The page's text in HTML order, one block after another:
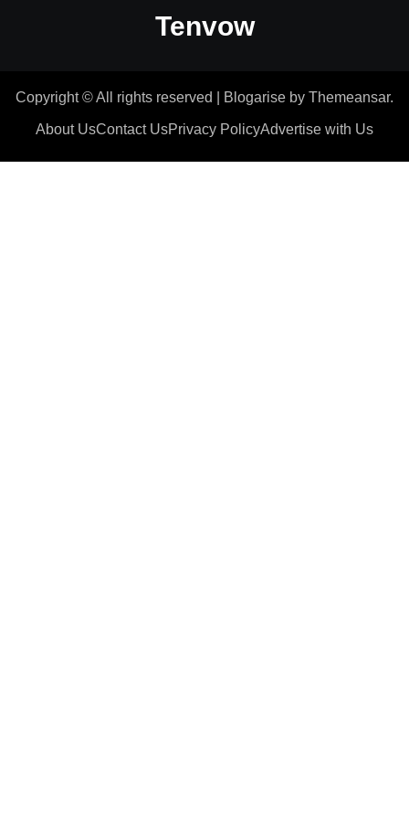
Tenvow
Copyright © All rights reserved Blogarise by Themeansar.
About UsContact UsPrivacy PolicyAdvertise with Us